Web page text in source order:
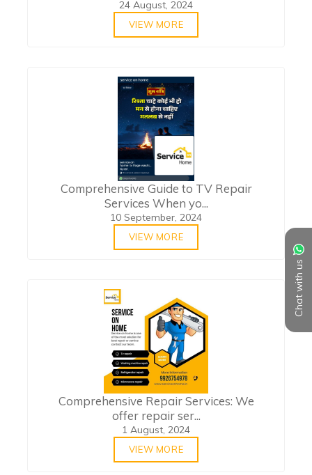
Chat with us
24 August, 2024
VIEW MORE
Comprehensive Guide to TV Repair
Services When yo...
10 September, 2024
VIEW MORE
Comprehensive Repair Services: We
offer repair ser...
1 August, 2024
VIEW MORE